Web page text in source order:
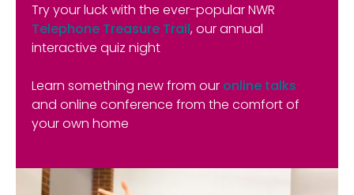
Try your luck with the ever-popular NWR
Telephone Treasure Trail, our annual
interactive quiz night
Learn something new from our online talks
and online conference from the comfort of
your own home